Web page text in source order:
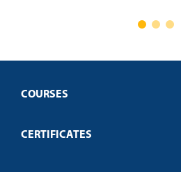
COURSES
CERTIFICATES